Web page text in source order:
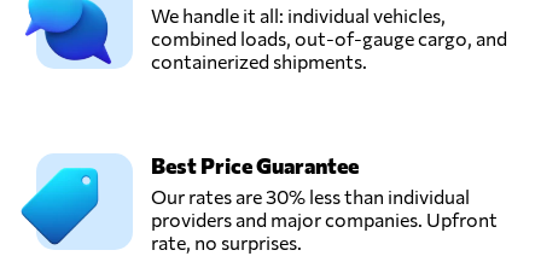
We handle it all: individual vehicles,
combined loads, out-of-gauge cargo, and
containerized shipments.
Best Price Guarantee
Our rates are 30% less than individual
providers and major companies. Upfront
rate, no surprises.